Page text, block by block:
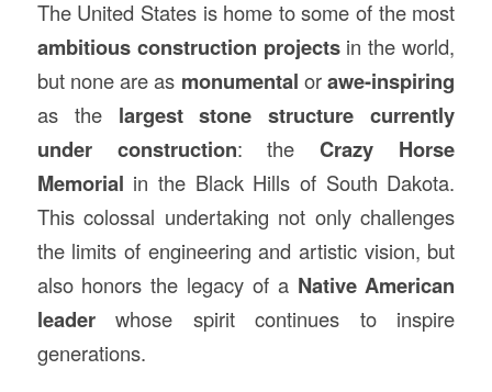
The United States is home to some of the most
ambitious construction projectsin the world,
but none are as monumental orawe-inspiring
as the largest stone structure currently
under construction: theCrazy Horse
Memorial in the Black Hills of South Dakota.
This colossal undertaking not only challenges
the limits of engineering and artistic vision, but
also honors the legacy of a Native American
leaderwhose spirit continues to inspire
generations.